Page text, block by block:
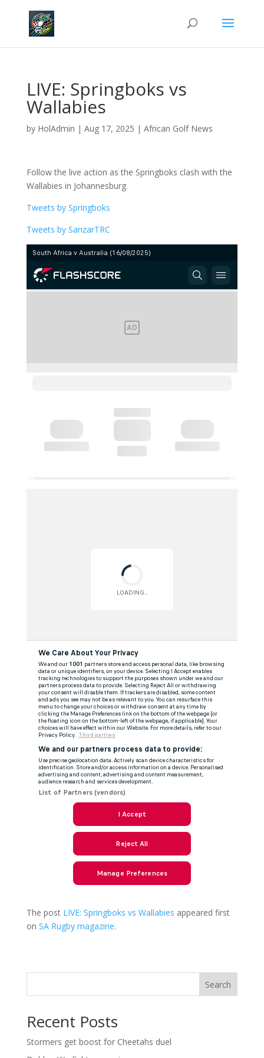
LIVE: Springboks vs
Wallabies
by HolAdmin | Aug 17, 2025 | African Golf News
Follow the live action as the Springboks clash with the
Wallabies in Johannesburg.
Tweets by Springboks
Tweets by SanzarTRC
The post LIVE: Springboks vs Wallabies appeared first
on SA Rugby magazine.
Search
Recent Posts
Stormers get boost for Cheetahs duel